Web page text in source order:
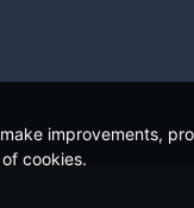
improvements,
cookies.